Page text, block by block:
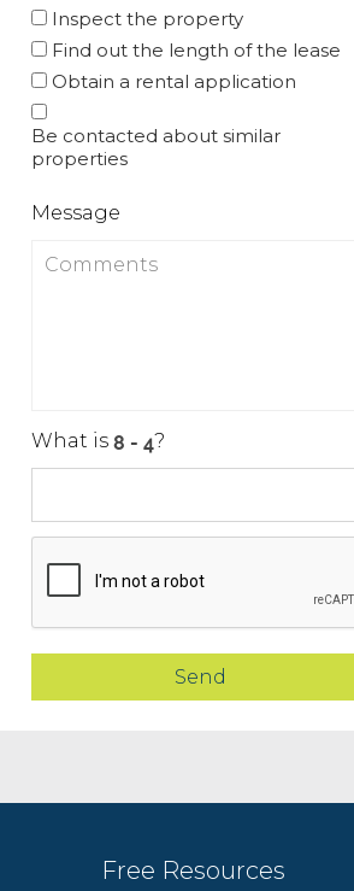
Inspect the property
Find out the length of the lease
Obtain a rental application
Be contacted about similar
properties
Message
What is ?
Free Resources